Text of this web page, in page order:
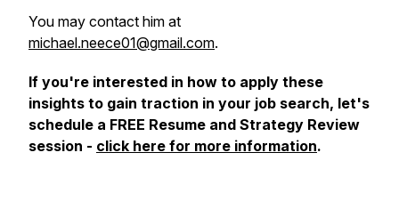
You may contact him at
michael.neece01@gmail.com.
If you're interested in how to apply these
insights to gain traction in your job search, let's
schedule a FREE Resume and Strategy Review
session - click here for more information.